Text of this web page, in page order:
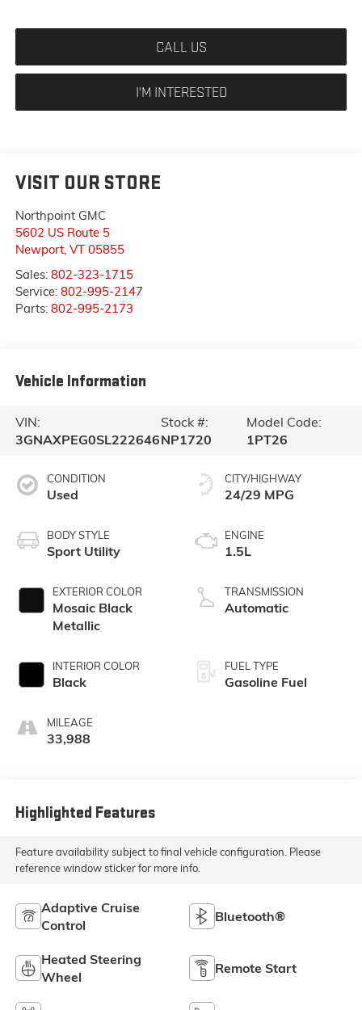
CALL US
I'M INTERESTED
VISIT OUR STORE
Northpoint GMC
5602 US Route 5
Newport, VT 05855
Sales: 802-323-1715
Service: 802-995-2147
Parts: 802-995-2173
Vehicle Information
VIN:
3GNAXPEG0SL222646
Stock #:
NP1720
Model Code:
1PT26
CONDITION
Used
BODY STYLE
Sport Utility
EXTERIOR COLOR
Mosaic Black
Metallic
INTERIOR COLOR
Black
MILEAGE
33,988
CITY/HIGHWAY
24/29 MPG
ENGINE
1.5L
TRANSMISSION
Automatic
FUEL TYPE
Gasoline Fuel
Highlighted Features
Feature availability subject to final vehicle configuration. Please
reference window sticker for more info.
Adaptive Cruise
Control
Bluetooth®
Heated Steering
Wheel
Remote Start